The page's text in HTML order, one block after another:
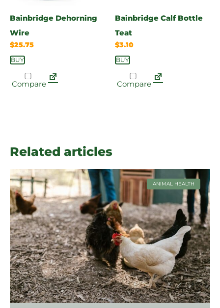
Bainbridge Dehorning
Wire
$25.75
BUY
Compare
Bainbridge Calf Bottle
Teat
$3.10
BUY
Compare
Related articles
ANIMAL HEALTH